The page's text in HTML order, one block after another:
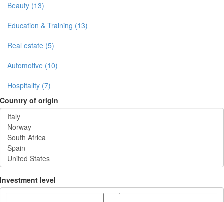
Beauty (13)
Education & Training (13)
Real estate (5)
Automotive (10)
Hospitality (7)
Country of origin
Investment level